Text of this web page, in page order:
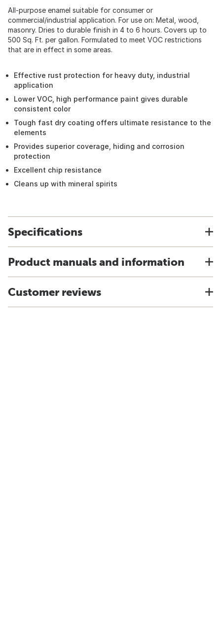
All-purpose enamel suitable for consumer or
commercial/industrial application. For use on: Metal, wood,
masonry. Dries to durable finish in 4 to 6 hours. Covers up to
500 Sq. Ft. per gallon. Formulated to meet VOC restrictions
that are in effect in some areas.
Effective rust protection for heavy duty, industrial
application
Lower VOC, high performance paint gives durable
consistent color
Tough fast dry coating offers ultimate resistance to the
elements
Provides superior coverage, hiding and corrosion
protection
Excellent chip resistance
Cleans up with mineral spirits
Specifications
Product manuals and information
Customer reviews